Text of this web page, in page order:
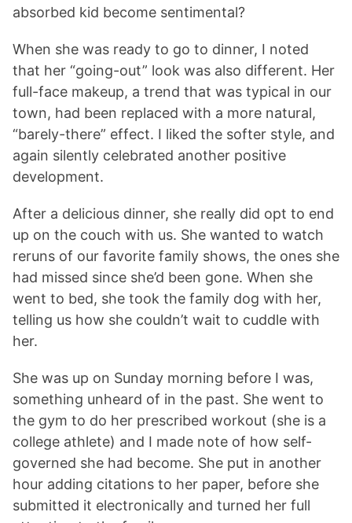
absorbed kid become sentimental?
When she was ready to go to dinner, I noted
that her “going-out” look was also different. Her
full-face makeup, a trend that was typical in our
town, had been replaced with a more natural,
“barely-there” effect. I liked the softer style, and
again silently celebrated another positive
development.
After a delicious dinner, she really did opt to end
up on the couch with us. She wanted to watch
reruns of our favorite family shows, the ones she
had missed since she’d been gone. When she
went to bed, she took the family dog with her,
telling us how she couldn’t wait to cuddle with
her.
She was up on Sunday morning before I was,
something unheard of in the past. She went to
the gym to do her prescribed workout (she is a
college athlete) and I made note of how self-
governed she had become. She put in another
hour adding citations to her paper, before she
submitted it electronically and turned her full